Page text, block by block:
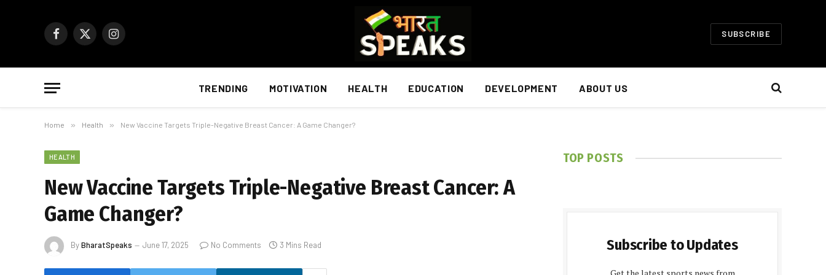
Facebook
X
Instagram SUBSCRIBE
TRENDING MOTIVATION HEALTH EDUCATION DEVELOPMENT ABOUT US
Home » Health » New Vaccine Targets Triple-Negative Breast Cancer: A Game Changer?
HEALTH
New Vaccine Targets Triple-Negative Breast Cancer: A
Game Changer?
ByBharatSpeaks June 17, 2025 No Comments 3 Mins Read
TOP POSTS
Subscribe to Updates